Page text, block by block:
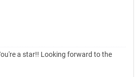
a star!! Looking forward to the